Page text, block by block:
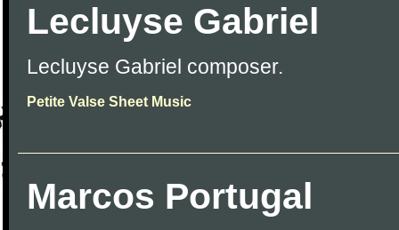
Lecluyse Gabriel
Lecluyse Gabriel composer.
Petite Valse Sheet Music
Marcos Portugal